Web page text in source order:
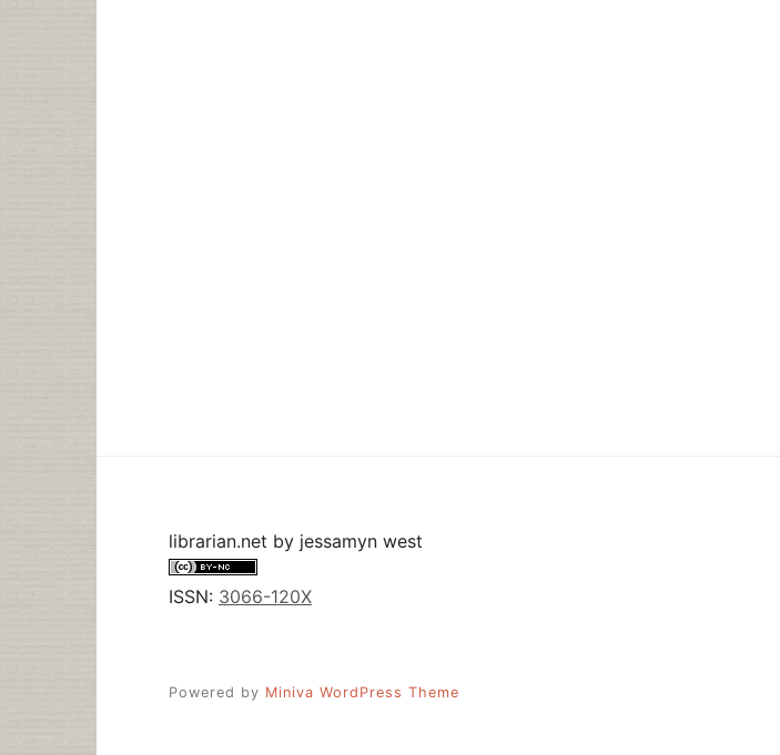
librarian.net by jessamyn west
ISSN: 3066-120X
Powered by Miniva WordPress Theme